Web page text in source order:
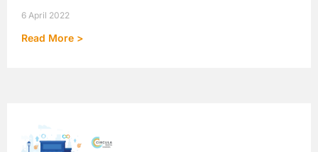
6 April 2022
Read More >